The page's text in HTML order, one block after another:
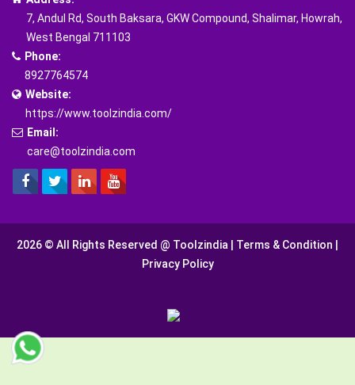
7, Andul Rd, South Baksara, GKW Compound, Shalimar, Howrah,
West Bengal 711103
Phone:
8927764574
Website:
https://www.toolzindia.com/
Email:
care@toolzindia.com
2026 © All Rights Reserved @ Toolzindia Terms & Condition
Privacy Policy